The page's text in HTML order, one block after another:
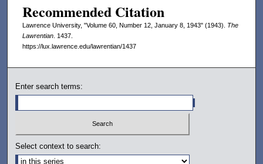
Recommended Citation
Lawrence University, "Volume 60, Number 12, January 8, 1943" (1943). The
Lawrentian. 1437.
https://lux.lawrence.edu/lawrentian/1437
Enter search terms:
Select context to search: